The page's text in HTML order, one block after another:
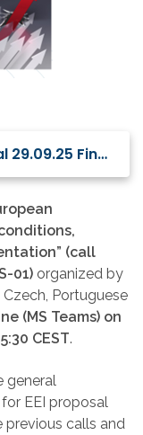
Agenda ID EEI International 29.09.25 Final.pdf
(call
01) organized by
Portuguese
(MS Teams) on
CEST.
general
EEI proposal
previous calls and